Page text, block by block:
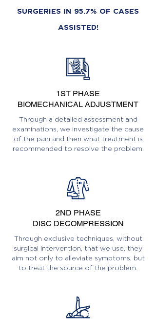
SURGERIES IN 95.7% OF CASES
ASSISTED!
1ST PHASE
BIOMECHANICAL ADJUSTMENT
Through a detailed assessment and
examinations, we investigate the cause
of the pain and then what treatment is
recommended to resolve the problem.
2ND PHASE
DISC DECOMPRESSION
Through exclusive techniques, without
surgical intervention, that we use, they
aim not only to alleviate symptoms, but
to treat the source of the problem.